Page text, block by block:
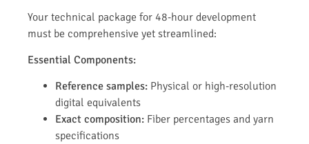
Your technical package for 48-hour development
must be comprehensive yet streamlined:
Essential Components:
Reference samples: Physical or high-resolution
digital equivalents
Exact composition: Fiber percentages and yarn
specifications